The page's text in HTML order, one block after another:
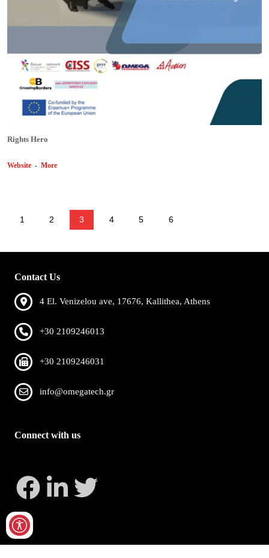
Rights Hero
Website - More
1 2 3 4 5 6
Contact Us
4 El. Venizelou ave, 17676, Kallithea, Athens
+30 2109246013
+30 2109246031
info@omegatech.gr
Connect with us